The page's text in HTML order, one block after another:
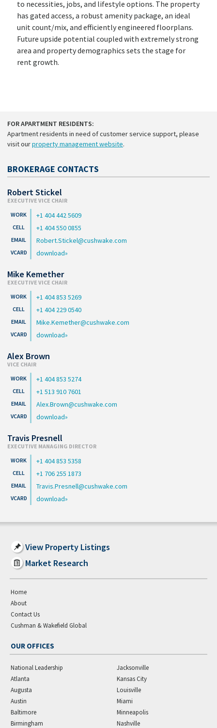
to necessities, jobs, and lifestyle options. The property
has gated access, a robust amenity package, an ideal
unit count/mix, and efficiently engineered floorplans.
Future upside potential coupled with extremely strong
area and property demographics sets the stage for
rent growth.
FOR APARTMENT RESIDENTS:
Apartment residents in need of customer service support, please
visit ourproperty management website.
BROKERAGE CONTACTS
Robert Stickel
EXECUTIVE VICE CHAIR
+1 404 442 5609
+1 404 550 0855
Robert.Stickel@cushwake.com
download
Mike Kemether
EXECUTIVE VICE CHAIR
+1 404 853 5269
+1 404 229 0540
Mike.Kemether@cushwake.com
download
Alex Brown
VICE CHAIR
+1 404 853 5274
+1 513 910 7601
Alex.Brown@cushwake.com
download
Travis Presnell
EXECUTIVE MANAGING DIRECTOR
+1 404 853 5358
+1 706 255 1873
Travis.Presnell@cushwake.com
download
View Property Listings
Market Research
Home
About
Contact Us
Cushman & Wakefield Global
OUR OFFICES
National Leadership
Atlanta
Augusta
Austin
Baltimore
Birmingham
Jacksonville
Kansas City
Louisville
Miami
Minneapolis
Nashville